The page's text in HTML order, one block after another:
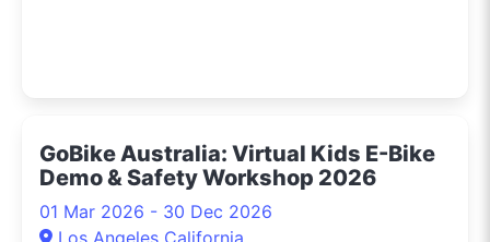
GoBike Australia: Virtual Kids E-Bike
Demo & Safety Workshop 2026
01 Mar 2026 - 30 Dec 2026
Los Angeles California